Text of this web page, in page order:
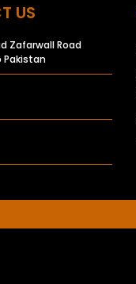
US
Zafarwall Road
Pakistan